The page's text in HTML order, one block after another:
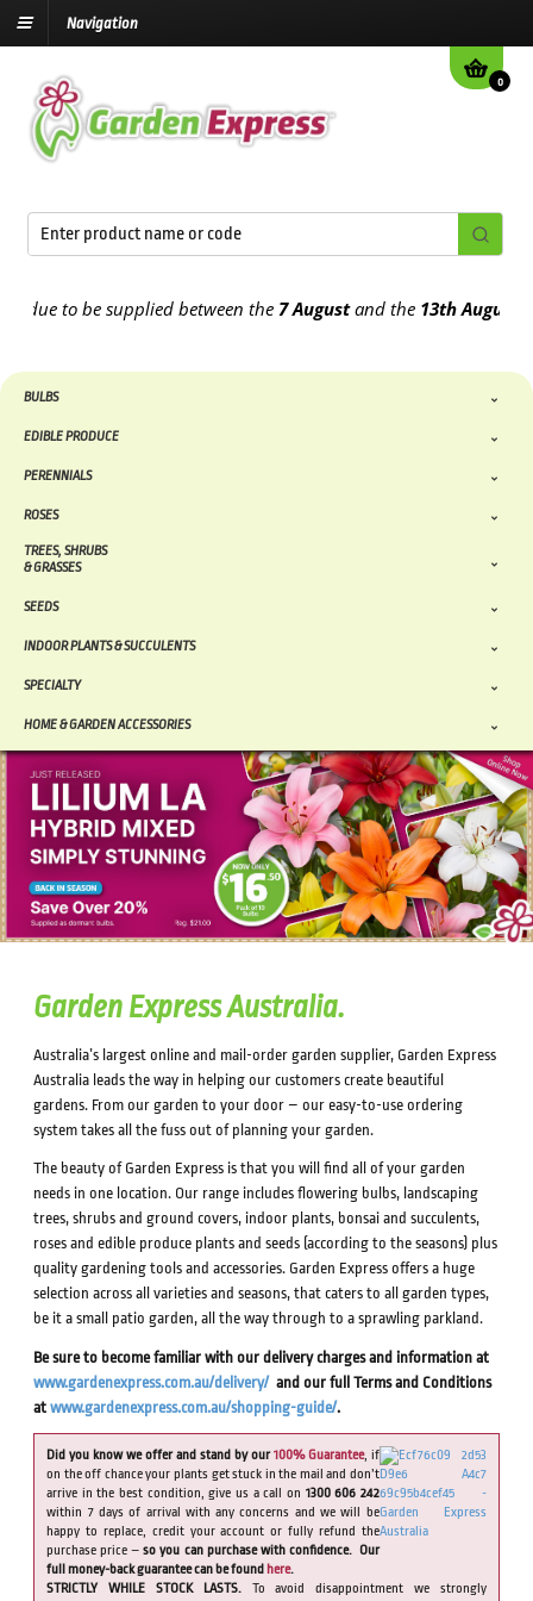
Navigation
0
be supplied between the7 Augustand the13th August2026
BULBS
EDIBLE PRODUCE
PERENNIALS
ROSES
TREES, SHRUBS
& GRASSES
SEEDS
INDOOR PLANTS & SUCCULENTS
SPECIALTY
HOME & GARDEN ACCESSORIES
Garden Express Australia.
Australia’s largest online and mail-order garden supplier, Garden Express
Australia leads the way in helping our customers create beautiful
gardens. From our garden to your door – our easy-to-use ordering
system takes all the fuss out of planning your garden.
The beauty of Garden Express is that you will find all of your garden
needs in one location. Our range includes flowering bulbs, landscaping
trees, shrubs and ground covers, indoor plants, bonsai and succulents,
roses and edible produce plants and seeds (according to the seasons) plus
quality gardening tools and accessories. Garden Express offers a huge
selection across all varieties and seasons, that caters to all garden types,
be it a small patio garden, all the way through to a sprawling parkland.
Be sure to become familiar with our delivery charges and information at
www.gardenexpress.com.au/delivery/and our full Terms and Conditions
atwww.gardenexpress.com.au/shopping-guide/.
Did you know we offer and stand by our 100% Guarantee, if
on the off chance your plants get stuck in the mail and don’t
arrive in the best condition, give us a call on 1300 606 242
within 7 days of arrival with any concerns and we will be
happy to replace, credit your account or fully refund the
purchase price –so you can purchase with confidence. Our
full money-back guarantee can be found here.
STRICTLY WHILE STOCK LASTS.To avoid disappointment we strongly